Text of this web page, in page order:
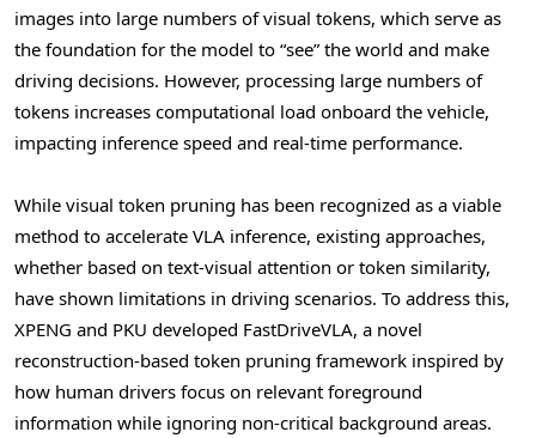
images into large numbers of visual tokens, which serve as
the foundation for the model to “see” the world and make
driving decisions. However, processing large numbers of
tokens increases computational load onboard the vehicle,
impacting inference speed and real-time performance.
While visual token pruning has been recognized as a viable
method to accelerate VLA inference, existing approaches,
whether based on text-visual attention or token similarity,
have shown limitations in driving scenarios. To address this,
XPENG and PKU developed FastDriveVLA, a novel
reconstruction-based token pruning framework inspired by
how human drivers focus on relevant foreground
information while ignoring non-critical background areas.